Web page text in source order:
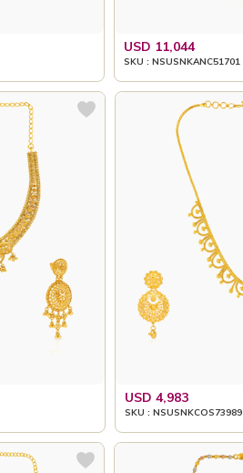
USD 11,044
SKU : NSUSNKANC51701
USD 4,983
SKU : NSUSNKCOS73989